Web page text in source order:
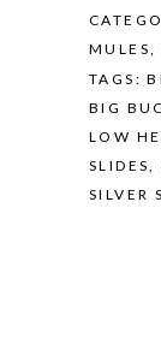
MULES,
TAGS:
BIG
LOW
SLIDES,
SILVER